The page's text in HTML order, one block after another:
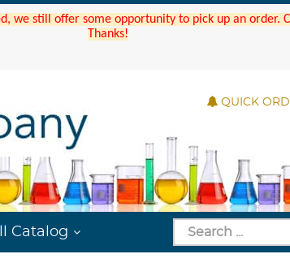
we still offer some opportunity to pick up an order.
Thanks!
QUICK
Catalog